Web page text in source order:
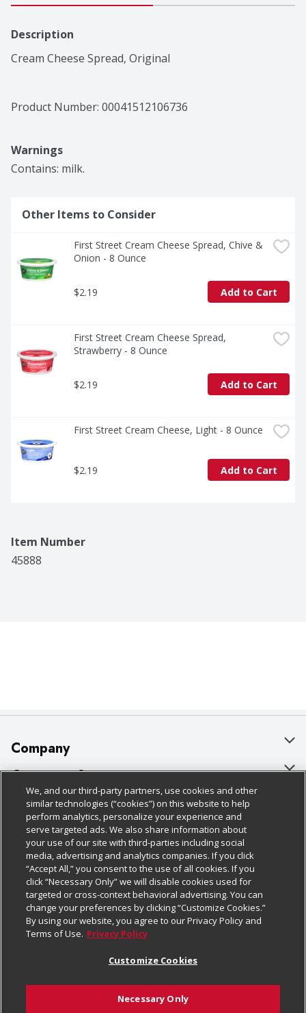
Description
Cream Cheese Spread, Original
Product Number: 00041512106736
Warnings
Contains: milk.
Other Items to Consider
First Street Cream Cheese Spread, Chive &
Onion - 8 Ounce
$2.19 Add to Cart
First Street Cream Cheese Spread,
Strawberry - 8 Ounce
$2.19 Add to Cart
First Street Cream Cheese, Light - 8 Ounce
$2.19 Add to Cart
Item Number
45888
Company
About Us
Our Brands
Careers
Charitable Foundation
Newsroom
Product Recalls
Real Estate
Welcome
Customer Support
Bulk Gift Card Orders
Business & Community HQ
Contact Us
Digital Coupon
Frequently Asked Questions
Promotions & Offers
Tax Exemption Application
Policies & Disclosures
Cage Free Egg Policy
Cookie Policy
Do Not Sell My Personal Information
Privacy Policy
Website Accessibility Statement
Terms & Conditions
Follow Us
Download Our Apps
We, and our third-party partners, use cookies and other
similar technologies (“cookies”) on this website to help
perform analytics, personalize your experience and
serve targeted ads. We also share information about
your use of our site with third-parties including social
media, advertising and analytics companies. If you click
“Accept All,” you consent to the use of all cookies. If you
click “Necessary Only” we will disable cookies used for
targeted or cross-context behavioral advertising. You can
change your preferences by clicking “Customize Cookies.”
By using our website, you agree to our Privacy Policy and
Terms of Use. Privacy Policy
Customize Cookies
Necessary Only